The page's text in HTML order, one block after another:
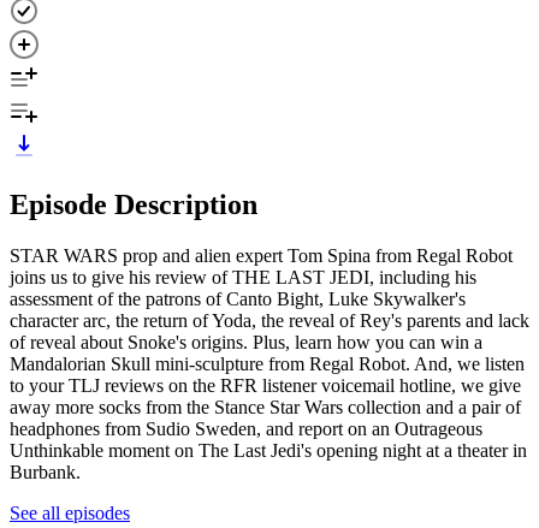
Episode Description
STAR WARS prop and alien expert Tom Spina from Regal Robot
joins us to give his review of THE LAST JEDI, including his
assessment of the patrons of Canto Bight, Luke Skywalker's
character arc, the return of Yoda, the reveal of Rey's parents and lack
of reveal about Snoke's origins. Plus, learn how you can win a
Mandalorian Skull mini-sculpture from Regal Robot. And, we listen
to your TLJ reviews on the RFR listener voicemail hotline, we give
away more socks from the Stance Star Wars collection and a pair of
headphones from Sudio Sweden, and report on an Outrageous
Unthinkable moment on The Last Jedi's opening night at a theater in
Burbank.
See all episodes